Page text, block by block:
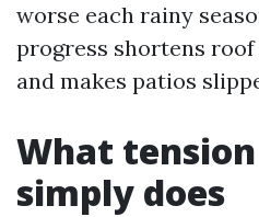
worse each rainy
progress shortens
and makes patios
What
simply does